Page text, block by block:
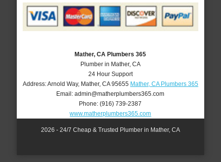
Mather, CA Plumbers 365
Plumber in Mather, CA
24 Hour Support
Address:Arnold Way, Mather, CA 95655 Mather, CA Plumbers 365
Email:admin@matherplumbers365.com
Phone:(916) 739-2387
www.matherplumbers365.com
2026 - 24/7 Cheap & Trusted Plumber in Mather, CA